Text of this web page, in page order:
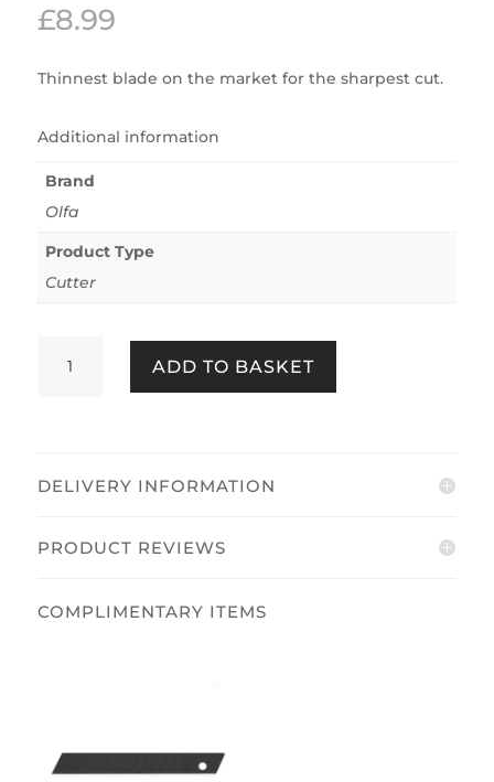
£8.99
Thinnest blade on the market for the sharpest cut.
Additional information
Brand
Olfa
Product Type
Cutter
ADD TO BASKET
DELIVERY INFORMATION
PRODUCT REVIEWS